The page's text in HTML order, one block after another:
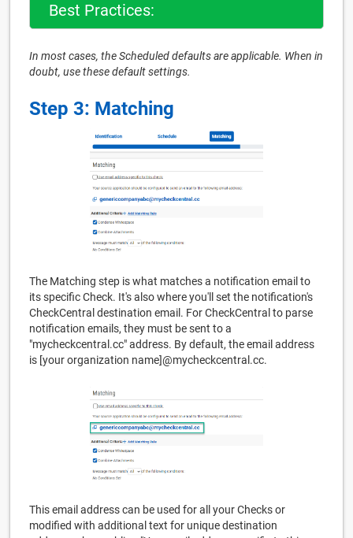
Best Practices:
In most cases, the Scheduled defaults are applicable. When in
doubt, use these default settings.
Step 3: Matching
The Matching step is what matches a notification email to
its specific Check. It's also where you'll set the notification's
CheckCentral destination email. For CheckCentral to parse
notification emails, they must be sent to a
"mycheckcentral.cc" address. By default, the email address
is [your organization name]@mycheckcentral.cc.
This email address can be used for all your Checks or
modified with additional text for unique destination